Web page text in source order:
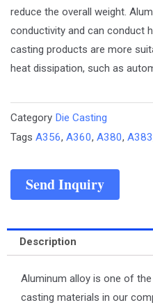
reduce the overall weight.
conductivity and can conduct
casting products are more
heat dissipation, such as
Category Die Casting
Tags A356, A360, A380, A383
Send Inquiry
Description
Aluminum alloy is one of
casting materials in our